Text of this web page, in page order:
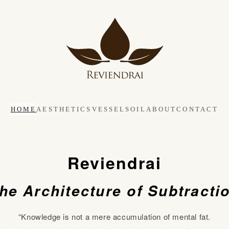
HOMEAESTHETICS VESSEL SOIL ABOUTCONTACT
Reviendrai
Architecture of
“Knowledge is not a mere accumulation of mental fat.